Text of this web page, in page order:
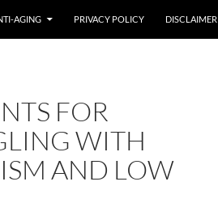
AGING PRIVACY POLICY DISCLAIMER
FOR
WITH
AND LOW